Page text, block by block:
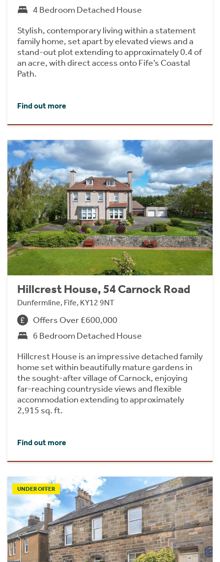
4 Bedroom Detached House
Stylish, contemporary living within a statement
family home, set apart by elevated views and a
stand-out plot extending to approximately 0.4 of
an acre, with direct access onto Fife’s Coastal
Path.
Find out more
Hillcrest House, 54 Carnock Road
Dunfermline, Fife, KY12 9NT
Offers Over £600,000
6 Bedroom Detached House
Hillcrest House is an impressive detached family
home set within beautifully mature gardens in
the sought-after village of Carnock, enjoying
far-reaching countryside views and flexible
accommodation extending to approximately
2,915 sq. ft.
Find out more
UNDER OFFER